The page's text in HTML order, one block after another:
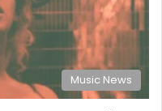
Music News